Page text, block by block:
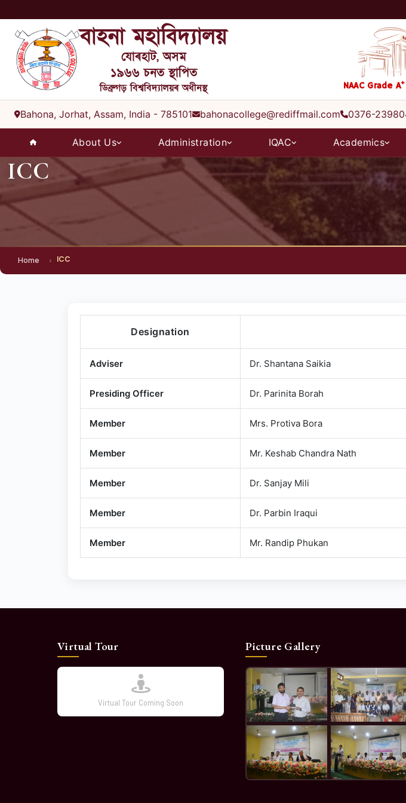
বাহনা মহাবিদ্যালয়
যোৰহাট, অসম
১৯৬৬ চনত স্থাপিত
ডিব্ৰুগড় বিশ্ববিদ্যালয়ৰ অধীনস্থ NAAC Grade A+
Bahona, Jorhat, Assam, India - 785101 bahonacollege@rediffmail.com 0376-
About Us Administration IQAC Academics
ICC
Home ICC
Designation
Adviser Dr. Shantana Saikia
Presiding Officer Dr. Parinita Borah
Member Mrs. Protiva Bora
Member Mr. Keshab Chandra Nath
Member Dr. Sanjay Mili
Member Dr. Parbin Iraqui
Member Mr. Randip Phukan
Virtual Tour
Virtual Tour Coming Soon
Picture Gallery